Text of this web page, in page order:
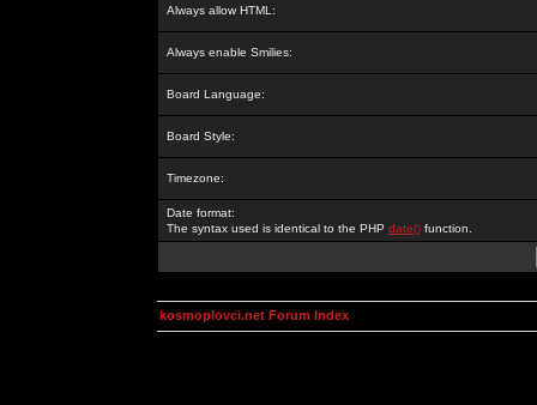
Always allow HTML:
Always enable Smilies:
Board Language:
Board Style:
Timezone:
Date format:
The syntax used is identical to the PHP date() function.
kosmoplovci.net Forum Index